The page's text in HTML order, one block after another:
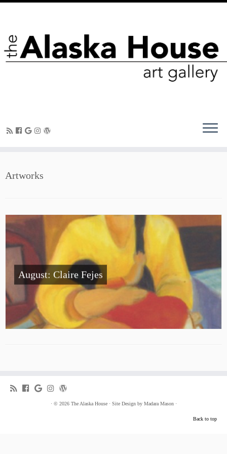
Artworks
August: Claire Fejes
· © 2026 The Alaska House· Site Design by Madara Mason·
Back to top